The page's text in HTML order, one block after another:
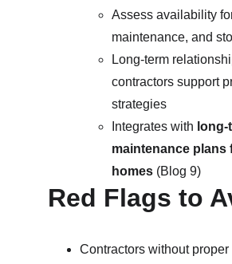
Assess availability
maintenance, and
Long-term
contractors support
strategies
Integrates with long-
maintenance plans
homes (Blog 9)
Red Flags to
Contractors without